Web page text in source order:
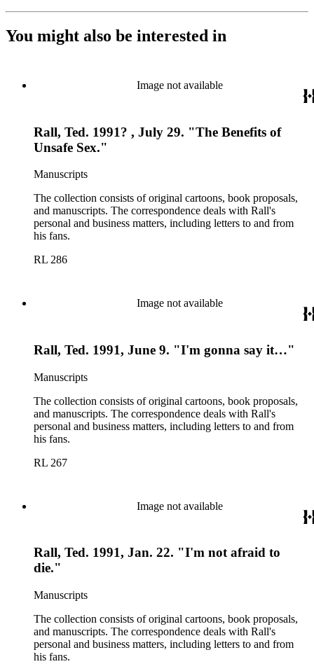
You might also be interested in
Image not available
Rall, Ted. 1991? , July 29. "The Benefits of
Unsafe Sex."
Manuscripts
The collection consists of original cartoons, book proposals,
and manuscripts. The correspondence deals with Rall's
personal and business matters, including letters to and from
his fans.
RL 286
Image not available
Rall, Ted. 1991, June 9. "I'm gonna say it…"
Manuscripts
The collection consists of original cartoons, book proposals,
and manuscripts. The correspondence deals with Rall's
personal and business matters, including letters to and from
his fans.
RL 267
Image not available
Rall, Ted. 1991, Jan. 22. "I'm not afraid to
die."
Manuscripts
The collection consists of original cartoons, book proposals,
and manuscripts. The correspondence deals with Rall's
personal and business matters, including letters to and from
his fans.